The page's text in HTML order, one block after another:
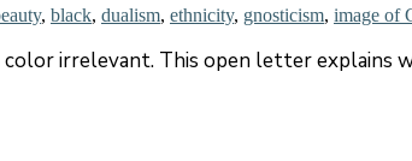
, black, dualism, ethnicity, gnosticism, image of
irrelevant. This open letter explains